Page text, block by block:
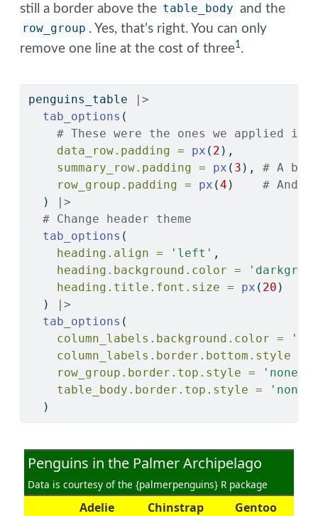
still a border above the table_body and the
row_group . Yes, that’s right. You can only
remove one line at the cost of three1 .
penguins_table
|>
tab_options (
# These were the ones we applied
data_row.padding =
px ( 2 ),
summary_row.padding =
px ( 3 ), # A bit
row_group.padding =
px (4 ) # And
  )
|>
# Change header theme
tab_options (
heading.align =
'left' ,
heading.background.color =
heading.title.font.size =
px ( 20 )
  )
|>
tab_options (
column_labels.background.color =
column_labels.border.bottom.style =
row_group.border.top.style =
'none'
table_body.border.top.style =
'none'
  )
Penguins in the Palmer Archipelago
Data is courtesy of the {palmerpenguins} R package
Adelie Chinstrap
Gentoo